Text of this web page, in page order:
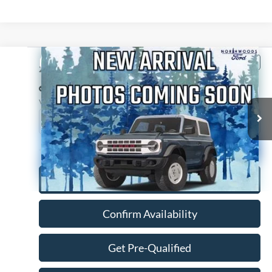
2014Chevrolet Suburban 1500LTZ
Price Drop
VIN:1GNSKKE75ER216327Stock:P1229AModel:CK10906
Available 134,164 mi Ext.
$14,988
NORTHWOODS PRICE GUARANTEE
Click To Call
Confirm Availability
Get Pre-Qualified
Compare Vehicle